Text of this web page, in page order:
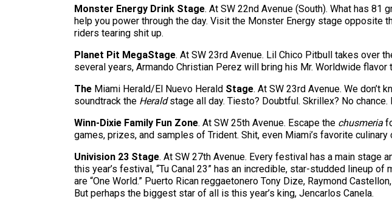
Monster Energy Drink Stage. At SW 22nd Avenue (South). What has 81
help you power through the day. Visit the Monster Energy stage opposite
riders tearing shit up.
Planet Pit MegaStage. At SW 23rd Avenue. Lil Chico Pitbull takes over
several years, Armando Christian Perez will bring his Mr. Worldwide flavor
The Miami Herald/El Nuevo Herald Stage. At SW 23rd Avenue. We don’t
soundtrack the Heraldstage all day. Tiesto? Doubtful. Skrillex? No chance.
Winn-Dixie Family Fun Zone. At SW 25th Avenue. Escape the chusmeria
games, prizes, and samples of Trident. Shit, even Miami’s favorite
Univision 23 Stage. At SW 27th Avenue. Every festival has a main stage
this year’s festival, “Tu Canal 23” has an incredible, star-studded lineup
are “One World.” Puerto Rican reggaetonero Tony Dize, Raymond
But perhaps the biggest star of all is this year’s king, Jencarlos Canela.